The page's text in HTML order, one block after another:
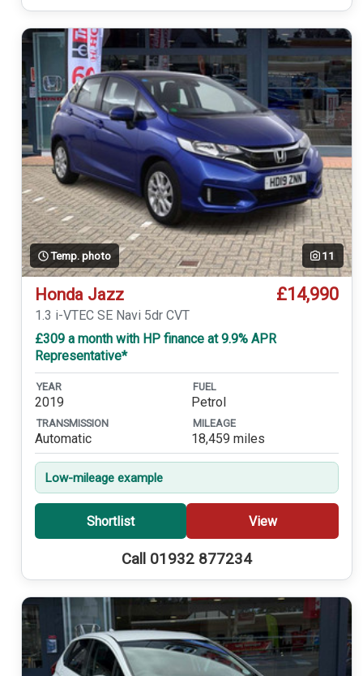
Temp. photo 11
Honda Jazz £14,990
1.3 i-VTEC SE Navi 5dr CVT
£309 a month with HP finance at 9.9% APR
Representative*
YEAR
2019
FUEL
Petrol
TRANSMISSION
Automatic
MILEAGE
18,459 miles
Low-mileage example
Shortlist View
Call 01932 877234